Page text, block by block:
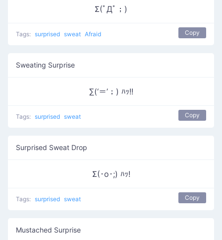
Σ(ﾟДﾟ；)
Tags: surprised sweat Afraid Copy
Sweating Surprise
∑(‘＝’；) ﾊｯ!!
Tags: surprised sweat Copy
Surprised Sweat Drop
Σ(･o･;) ﾊｯ!
Tags: surprised sweat Copy
Mustached Surprise